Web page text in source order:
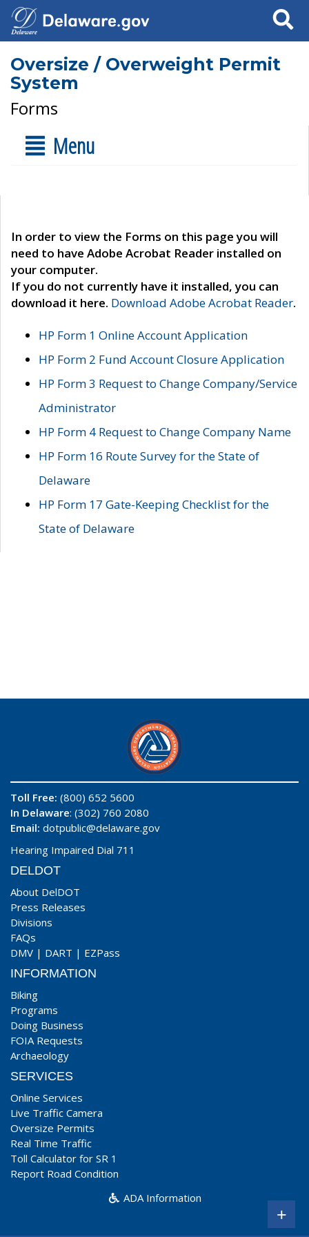
Search
Oversize / Overweight Permit
System
Forms
Menu
In order to view the Forms on this page you will
need to have Adobe Acrobat Reader installed on
your computer.
If you do not currently have it installed, you can
download it here. Download Adobe Acrobat Reader.
HP Form 1 Online Account Application
HP Form 2 Fund Account Closure Application
HP Form 3 Request to Change Company/Service
Administrator
HP Form 4 Request to Change Company Name
HP Form 16 Route Survey for the State of
Delaware
HP Form 17 Gate-Keeping Checklist for the
State of Delaware
Toll Free: (800) 652 5600
In Delaware: (302) 760 2080
Email: dotpublic@delaware.gov
Hearing Impaired Dial 711
DELDOT
About DelDOT
Press Releases
Divisions
FAQs
DMV | DART | EZPass
INFORMATION
Biking
Programs
Doing Business
FOIA Requests
Archaeology
SERVICES
Online Services
Live Traffic Camera
Oversize Permits
Real Time Traffic
Toll Calculator for SR 1
Report Road Condition
ADA Information
+